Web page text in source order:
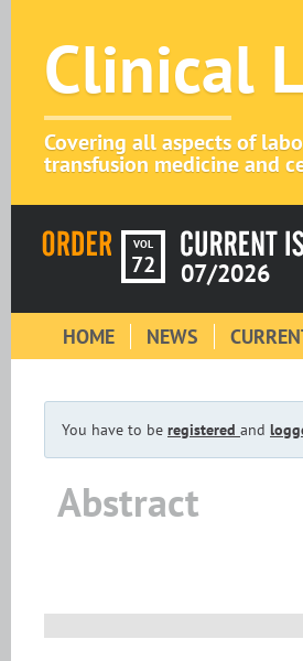
Clinical
Covering all aspects of
transfusion medicine and
VOL
72 07/2026
HOME NEWS
You have to be registered and
Abstract